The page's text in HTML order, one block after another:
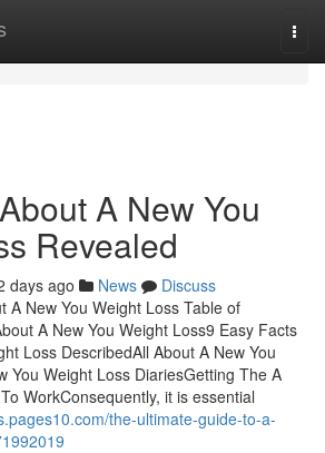
A New You
Revealed
days ago News
Discuss
A New You Weight Loss Table of
A New You Weight Loss9 Easy Facts
Loss DescribedAll About A New You
You Weight Loss DiariesGetting The A
WorkConsequently, it is essential
the-ultimate-guide-to-a-